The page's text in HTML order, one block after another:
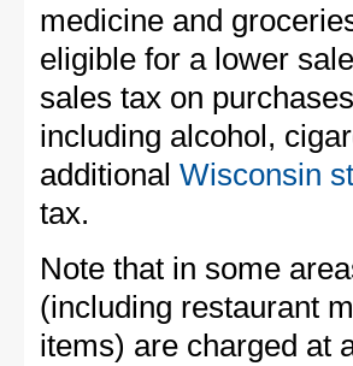
medicine and
eligible for a lower
sales tax on
including alcohol,
additional Wisconsin
tax.
Note that in some
(including restaurant
items) are charged at